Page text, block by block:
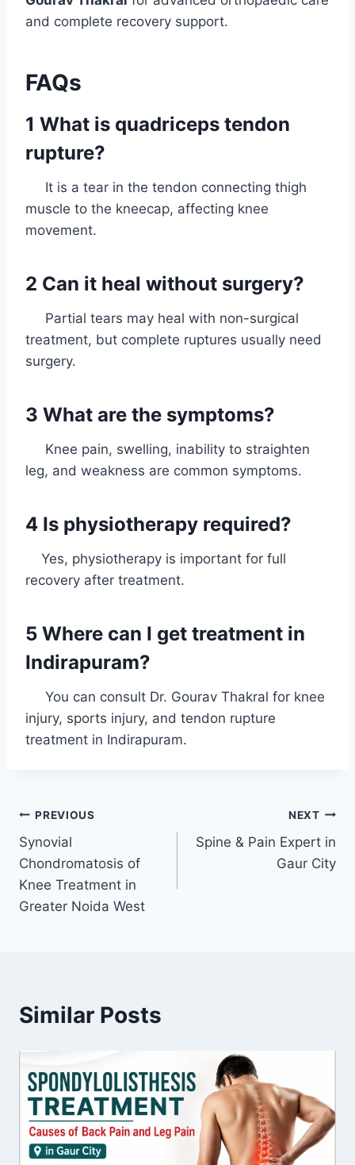
and complete recovery support.
FAQs
1 What is quadriceps tendon
rupture?
It is a tear in the tendon connecting thigh
muscle to the kneecap, affecting knee
movement.
2 Can it heal without surgery?
Partial tears may heal with non-surgical
treatment, but complete ruptures usually need
surgery.
3 What are the symptoms?
Knee pain, swelling, inability to straighten
leg, and weakness are common symptoms.
4 Is physiotherapy required?
Yes, physiotherapy is important for full
recovery after treatment.
5 Where can I get treatment in
Indirapuram?
You can consult Dr. Gourav Thakral for knee
injury, sports injury, and tendon rupture
treatment in Indirapuram.
PREVIOUS
Synovial
Chondromatosis of
Knee Treatment in
Greater Noida West
NEXT
Spine & Pain Expert in
Gaur City
Similar Posts